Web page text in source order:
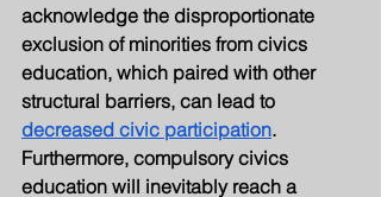
acknowledge the disproportionate
exclusion of minorities from civics
education, which paired with other
structural barriers, can lead to
decreased civic participation.
Furthermore, compulsory civics
education will inevitably reach a